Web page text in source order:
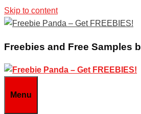
Skip to content
Freebies and Free Samples
Menu